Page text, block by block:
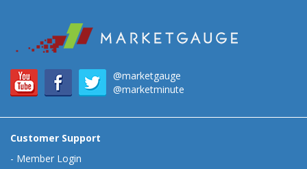
@marketgauge
@marketminute
Customer Support
- Member Login